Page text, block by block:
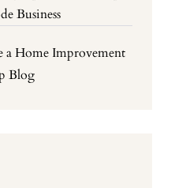
Business
a Home Improvement
Blog